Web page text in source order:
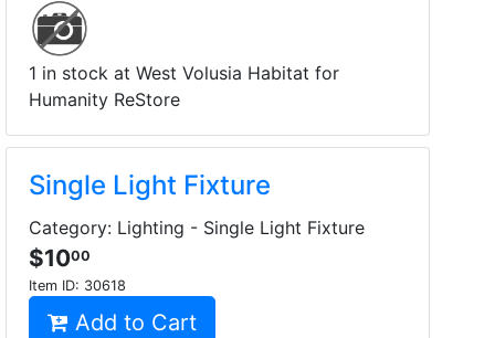
1 in stock at West Volusia Habitat for
Humanity ReStore
Single Light Fixture
Category: Lighting - Single Light Fixture
$1000
Item ID: 30618
Add to Cart